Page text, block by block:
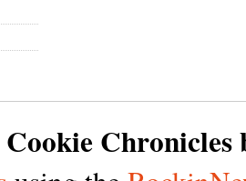
Chronicles